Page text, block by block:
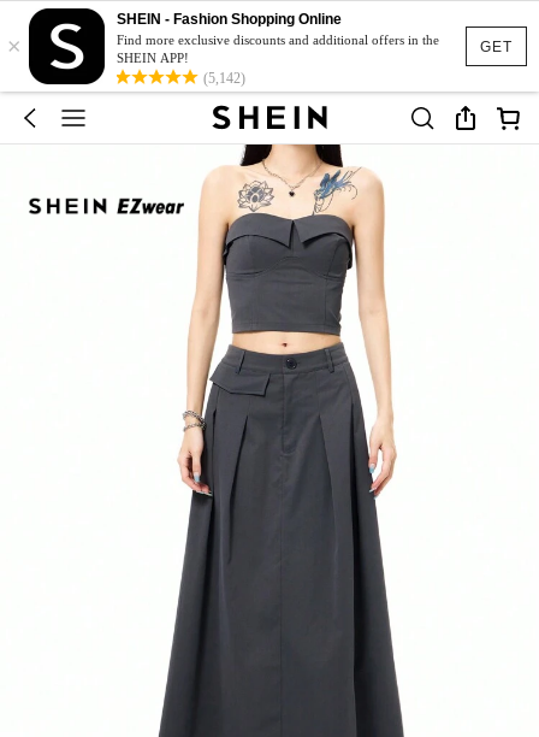
GET
×
SHEIN - Fashion Shopping Online
Find more exclusive discounts and additional offers in the
SHEIN APP!
(5,142)